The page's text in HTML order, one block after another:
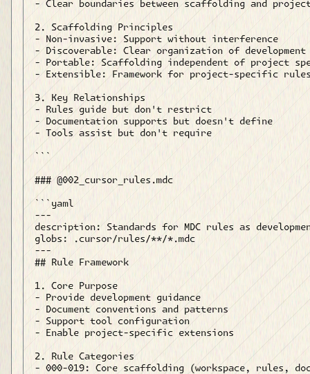
- Clear boundaries between scaffolding and
2. Scaffolding Principles
- Non-invasive: Support without interference
- Discoverable: Clear organization of development
- Portable: Scaffolding independent of project
- Extensible: Framework for project-specific
3. Key Relationships
- Rules guide but don't restrict
- Documentation supports but doesn't define
- Tools assist but don't require
```
### @002_cursor_rules.mdc
```yaml
---
description: Standards for MDC rules as
globs: .cursor/rules/**/*.mdc
---
## Rule Framework
1. Core Purpose
- Provide development guidance
- Document conventions and patterns
- Support tool configuration
- Enable project-specific extensions
2. Rule Categories
- 000-019: Core scaffolding (workspace, rules,